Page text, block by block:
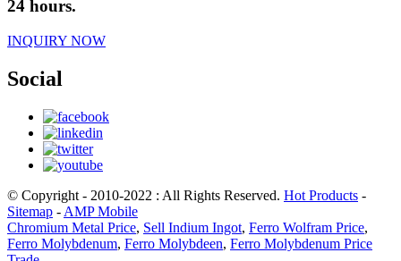
24 hours.
INQUIRY NOW
Social
© Copyright - 2010-2022 : All Rights Reserved. Hot Products -
Sitemap - AMP Mobile
Chromium Metal Price, Sell Indium Ingot, Ferro Wolfram Price,
Ferro Molybdenum, Ferro Molybdeen, Ferro Molybdenum Price